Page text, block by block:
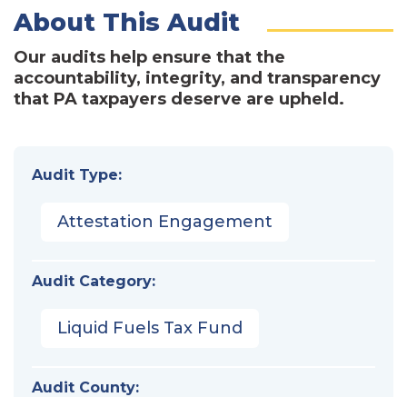
About This Audit
Our audits help ensure that the
accountability, integrity, and transparency
that PA taxpayers deserve are upheld.
Audit Type:
Attestation Engagement
Audit Category:
Liquid Fuels Tax Fund
Audit County: